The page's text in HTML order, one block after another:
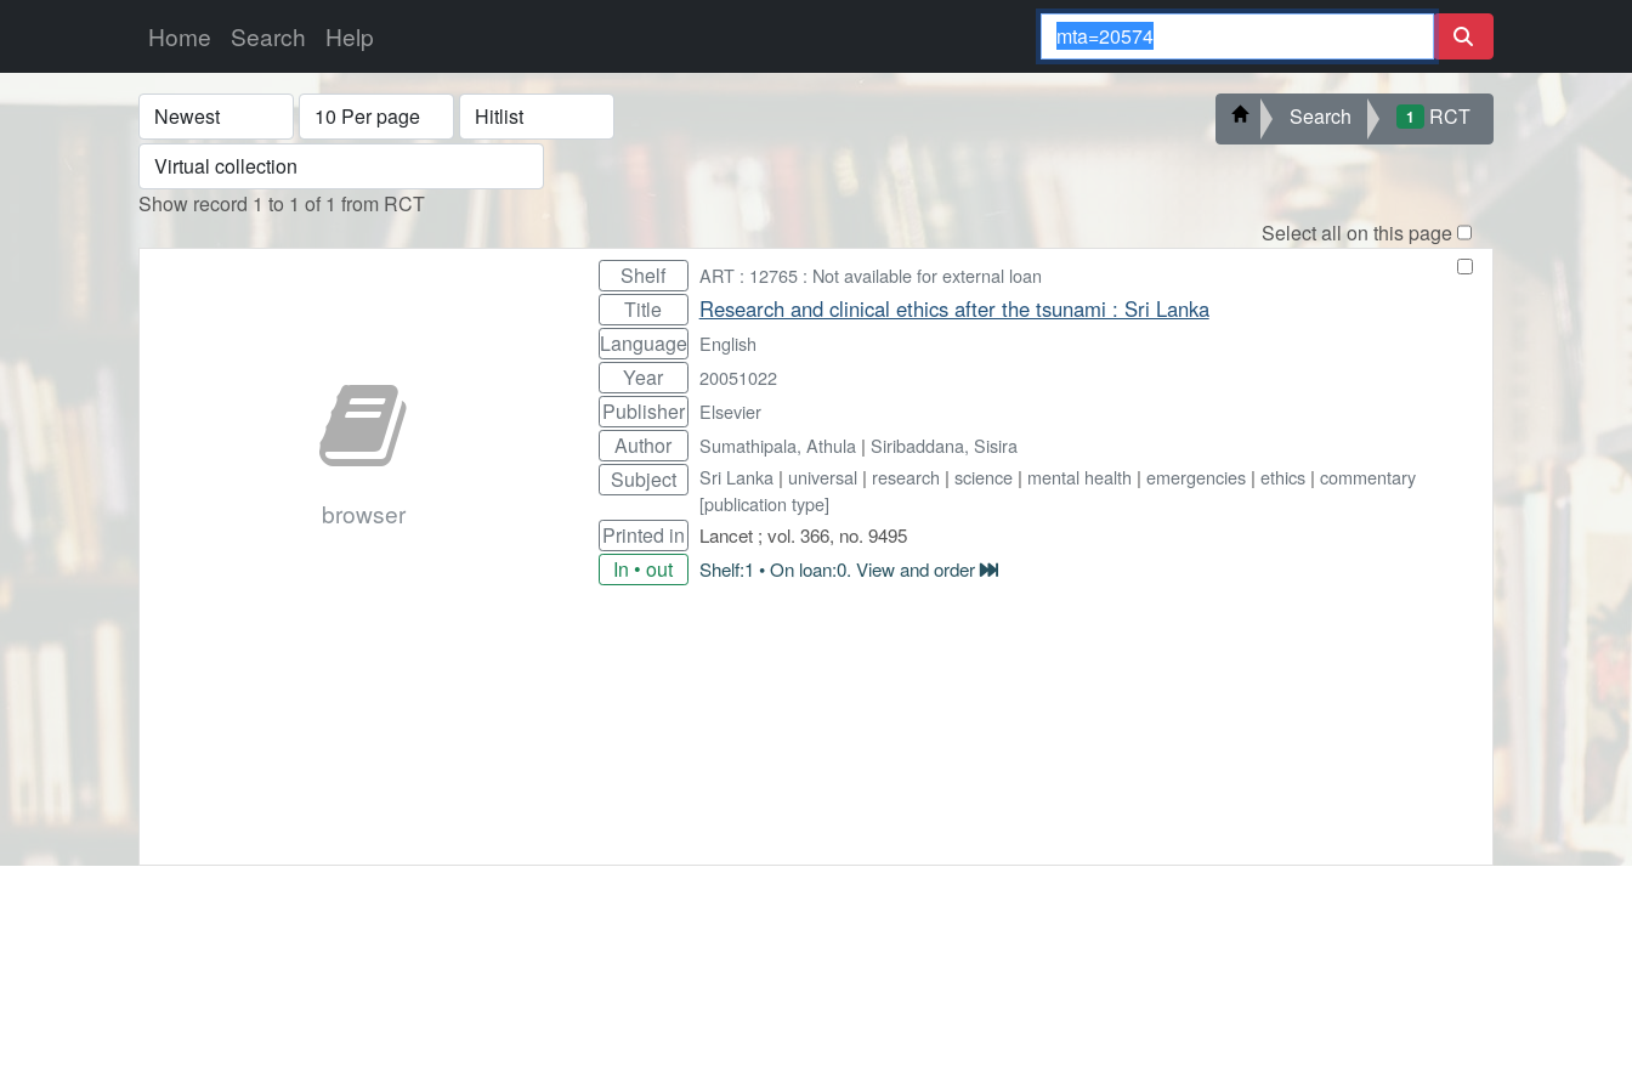
Home Search Help
Sort Display Format
Show record 1 to 1 of 1 from RCT
Search 1 RCT
Select all on this page
browser
Shelf ART : 12765 : Not available for external loan
Title Research and clinical ethics after the tsunami : Sri Lanka
Language English
Year 20051022
Publisher Elsevier
Author Sumathipala, Athula | Siribaddana, Sisira
Subject Sri Lanka | universal| research | science| mental health | emergencies| ethics| commentary
[publication type]
Printed in Lancet ; vol. 366, no. 9495
In • out Shelf:1 • On loan:0. View and order